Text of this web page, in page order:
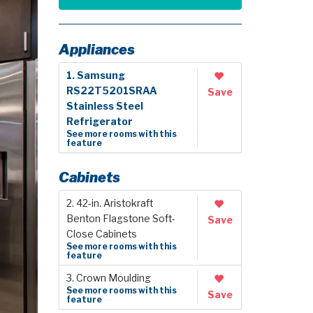
Appliances
1. Samsung
RS22T5201SRAA
Stainless Steel
Refrigerator
See more rooms with this
feature
Save
Cabinets
2. 42-in. Aristokraft
Benton Flagstone Soft-
Close Cabinets
See more rooms with this
feature
Save
3. Crown Moulding
See more rooms with this
feature
Save